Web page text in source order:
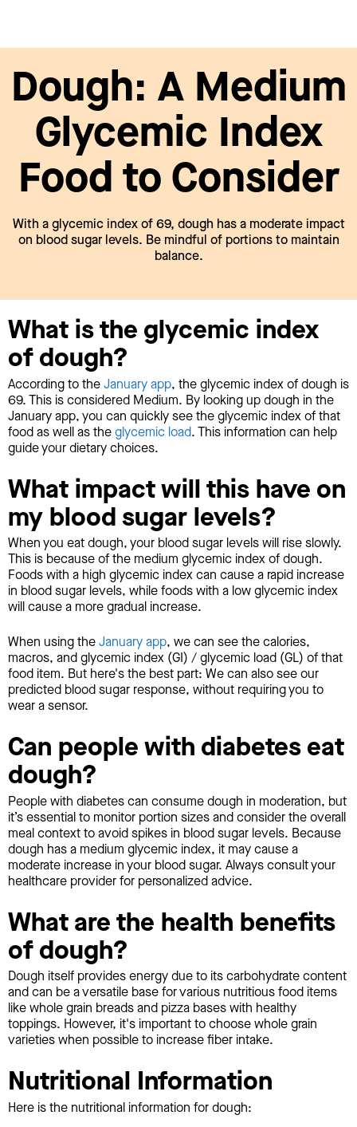
Dough: A Medium
Glycemic Index
Food to Consider
With a glycemic index of 69, dough has a moderate impact
on blood sugar levels. Be mindful of portions to maintain
balance.
What is the glycemic index
of dough?
According to theJanuary app, the glycemic index of dough is
69. This is considered Medium. By looking up dough in the
January app, you can quickly see the glycemic index of that
food as well as theglycemic load. This information can help
guide your dietary choices.
What impact will this have on
my blood sugar levels?
When you eat dough, your blood sugar levels will rise slowly.
This is because of the medium glycemic index of dough.
Foods with a high glycemic index can cause a rapid increase
in blood sugar levels, while foods with a low glycemic index
will cause a more gradual increase.
When using theJanuary app, we can see the calories,
macros, and glycemic index (GI) / glycemic load (GL) of that
food item. But here's the best part: We can also see our
predicted blood sugar response, without requiring you to
wear a sensor.
Can people with diabetes eat
dough?
People with diabetes can consume dough in moderation, but
it’s essential to monitor portion sizes and consider the overall
meal context to avoid spikes in blood sugar levels. Because
dough has a medium glycemic index, it may cause a
moderate increase in your blood sugar. Always consult your
healthcare provider for personalized advice.
What are the health benefits
of dough?
Dough itself provides energy due to its carbohydrate content
and can be a versatile base for various nutritious food items
like whole grain breads and pizza bases with healthy
toppings. However, it's important to choose whole grain
varieties when possible to increase fiber intake.
Nutritional Information
Here is the nutritional information for dough: